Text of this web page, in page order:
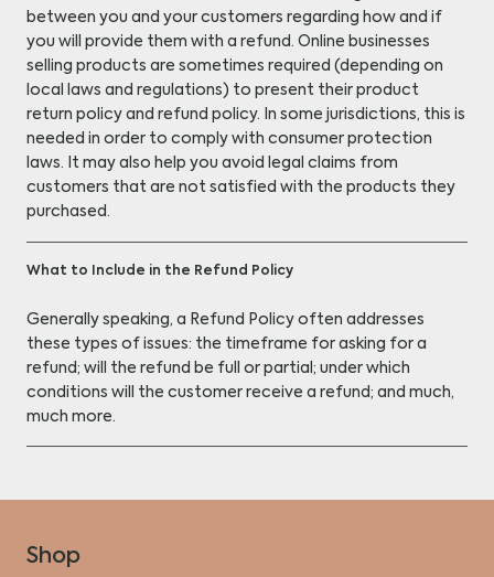
between you and your customers regarding how and if
you will provide them with a refund. Online businesses
selling products are sometimes required (depending on
local laws and regulations) to present their product
return policy and refund policy. In some jurisdictions, this is
needed in order to comply with consumer protection
laws. It may also help you avoid legal claims from
customers that are not satisfied with the products they
purchased.
What to Include in the Refund Policy
Generally speaking, a Refund Policy often addresses
these types of issues: the timeframe for asking for a
refund; will the refund be full or partial; under which
conditions will the customer receive a refund; and much,
much more.
Shop